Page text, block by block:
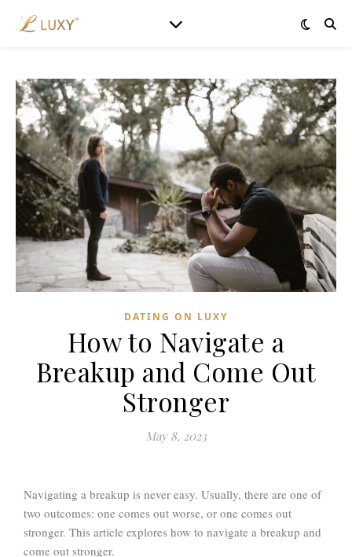
DATING ON LUXY
How to Navigate a
Breakup and Come Out
Stronger
May 8, 2023
Navigating a breakup is never easy. Usually, there are one of
two outcomes: one comes out worse, or one comes out
stronger. This article explores how to navigate a breakup and
come out stronger.